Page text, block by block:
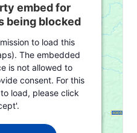
embed for
being blocked
to load this
The embedded
is not allowed to
consent. For this
load, please click